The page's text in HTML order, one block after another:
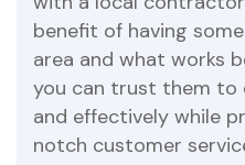
benefit of having
area and what works
you can trust them
and effectively while
notch customer